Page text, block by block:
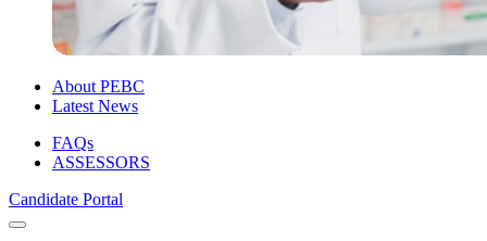
About PEBC
Latest News
FAQs
ASSESSORS
Candidate Portal